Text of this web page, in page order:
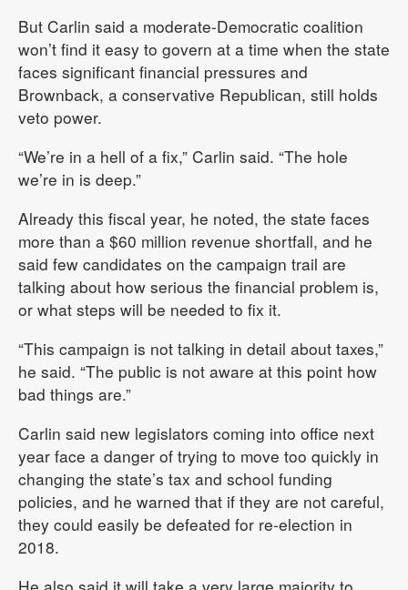
But Carlin said a moderate-Democratic coalition
won’t find it easy to govern at a time when the state
faces significant financial pressures and
Brownback, a conservative Republican, still holds
veto power.
“We’re in a hell of a fix,” Carlin said. “The hole
we’re in is deep.”
Already this fiscal year, he noted, the state faces
more than a $60 million revenue shortfall, and he
said few candidates on the campaign trail are
talking about how serious the financial problem is,
or what steps will be needed to fix it.
“This campaign is not talking in detail about taxes,”
he said. “The public is not aware at this point how
bad things are.”
Carlin said new legislators coming into office next
year face a danger of trying to move too quickly in
changing the state’s tax and school funding
policies, and he warned that if they are not careful,
they could easily be defeated for re-election in
2018.